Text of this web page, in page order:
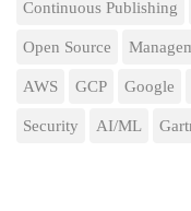
Continuous Publishing
Open Source
AWS GCP Google
Security AI/ML